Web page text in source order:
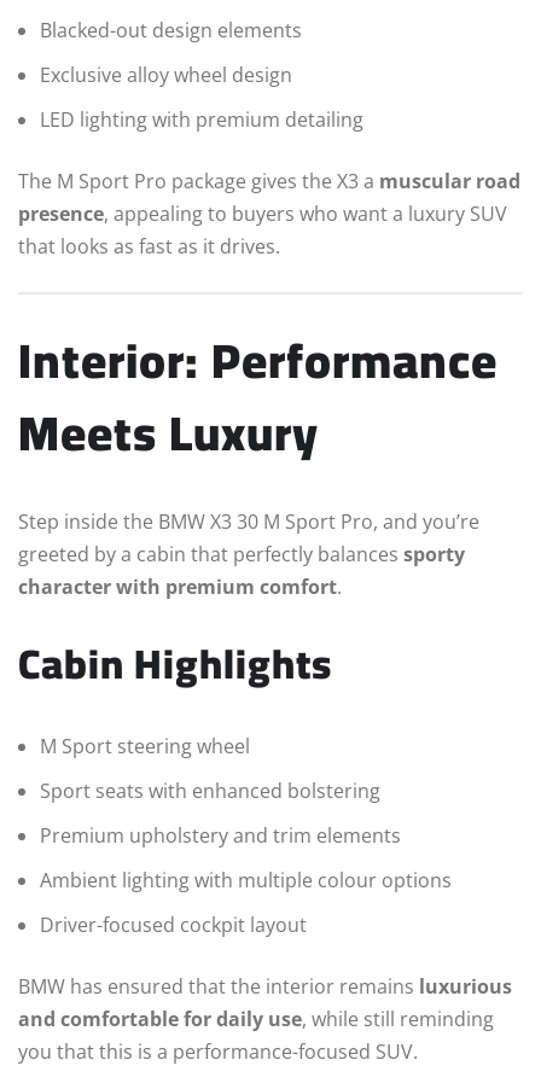
Blacked-out design elements
Exclusive alloy wheel design
LED lighting with premium detailing
The M Sport Pro package gives the X3 a muscular road
presence, appealing to buyers who want a luxury SUV
that looks as fast as it drives.
Interior: Performance
Meets Luxury
Step inside the BMW X3 30 M Sport Pro, and you’re
greeted by a cabin that perfectly balances sporty
character with premium comfort.
Cabin Highlights
M Sport steering wheel
Sport seats with enhanced bolstering
Premium upholstery and trim elements
Ambient lighting with multiple colour options
Driver-focused cockpit layout
BMW has ensured that the interior remains luxurious
and comfortable for daily use, while still reminding
you that this is a performance-focused SUV.